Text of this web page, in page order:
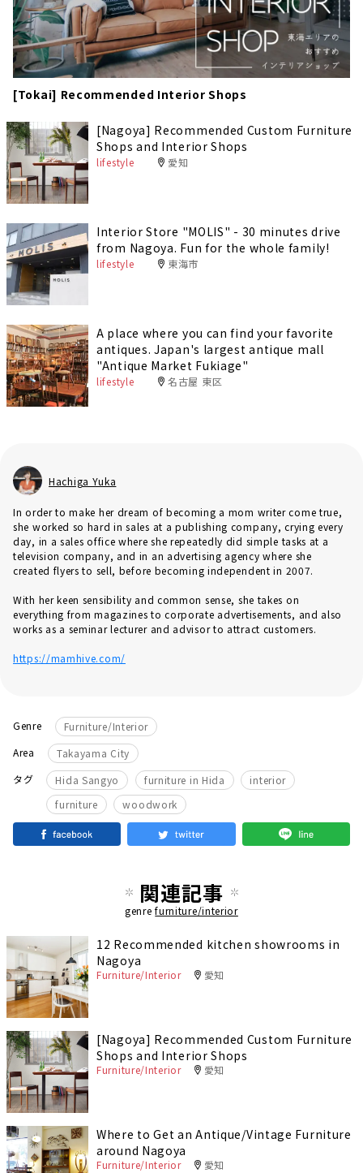
[Tokai] Recommended Interior Shops
[Nagoya] Recommended Custom Furniture
Shops and Interior Shops
lifestyle 愛知
Interior Store "MOLIS" - 30 minutes drive
from Nagoya. Fun for the whole family!
lifestyle 東海市
A place where you can find your favorite
antiques. Japan's largest antique mall
"Antique Market Fukiage"
lifestyle 名古屋 東区
Hachiga Yuka
In order to make her dream of becoming a mom writer come true,
she worked so hard in sales at a publishing company, crying every
day, in a sales office where she repeatedly did simple tasks at a
television company, and in an advertising agency where she
created flyers to sell, before becoming independent in 2007.
With her keen sensibility and common sense, she takes on
everything from magazines to corporate advertisements, and also
works as a seminar lecturer and advisor to attract customers.
https://mamhive.com/
Genre
Furniture/Interior
Area
Takayama City
タグ
Hida Sangyo furniture in Hida ​ ​ interior
furniture woodwork
関連記事
genrefurniture/interior
12 Recommended kitchen showrooms in
Nagoya
Furniture/Interior 愛知
[Nagoya] Recommended Custom Furniture
Shops and Interior Shops
Furniture/Interior 愛知
Where to Get an Antique/Vintage Furniture
around Nagoya
Furniture/Interior 愛知